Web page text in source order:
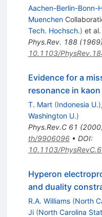
Aachen-Berlin-Bonn-
Muenchen
Tech. Hochsch.) et al.
Phys.Rev. 188(1969)
10.1103/
Evidence for a
resonance in
T. Mart (Indonesia U.),
Washington U.)
Phys.Rev.C 61 (2000
th/9906096• DOI:
10.1103/
Hyperon
and duality
R.A. Williams (North
Ji (North Carolina